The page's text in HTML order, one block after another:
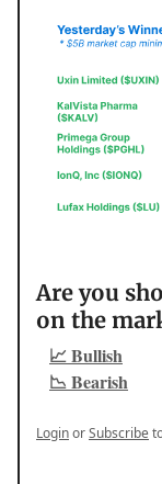
Are you
on the
📈 Bullish
📉 Bearish
LoginorSubscribe